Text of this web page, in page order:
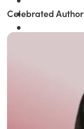
Celebrated Author